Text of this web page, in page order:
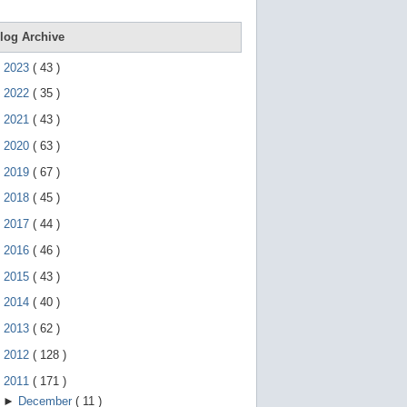
g
Archive
2023 ( 43 )
2022 ( 35 )
2021 ( 43 )
2020 ( 63 )
2019 ( 67 )
2018 ( 45 )
2017 ( 44 )
2016 ( 46 )
2015 ( 43 )
2014 ( 40 )
2013 ( 62 )
2012 ( 128 )
2011 ( 171 )
► December ( 11 )